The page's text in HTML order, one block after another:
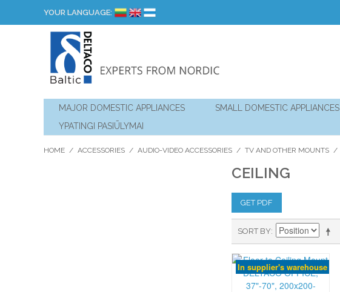
YOUR LANGUAGE:
MAJOR DOMESTIC APPLIANCES SMALL DOMESTIC APPLIANCES
YPATINGI PASIŪLYMAI
HOME / ACCESSORIES / AUDIO-VIDEO ACCESSORIES / TV AND OTHER MOUNTS /
CEILING
GET PDF
SORT BY
In supplier's warehouse